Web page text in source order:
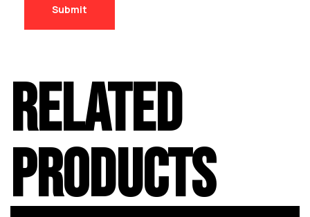
RELATED
PRODUCTS